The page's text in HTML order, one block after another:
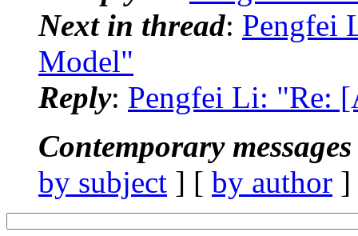
Next in thread: Pengfei
Model"
Reply: Pengfei Li: "Re:
Contemporary
by subject ] [ by author